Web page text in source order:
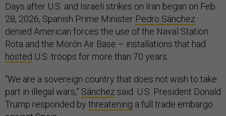
Days after U.S. and Israeli strikes on Iran began on Feb.
28, 2026, Spanish Prime Minister Pedro Sánchez
denied American forces the use of the Naval Station
Rota and the Morón Air Base – installations that had
hosted U.S. troops for more than 70 years.
“We are a sovereign country that does not wish to take
part in illegal wars,” Sánchez said. U.S. President Donald
Trump responded by threatening a full trade embargo